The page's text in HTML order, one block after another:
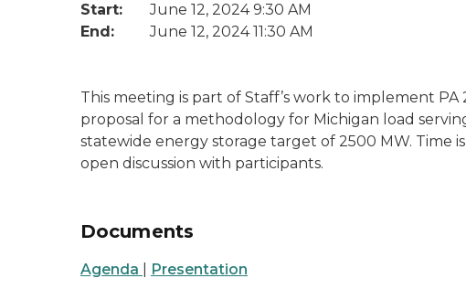
Start:
June 12, 2024 9:30 AM
End:
June 12, 2024 11:30 AM
This meeting is part of Staff’s work to implement
proposal for a methodology for Michigan load
statewide energy storage target of 2500 MW. Time
open discussion with participants.
Documents
Agenda Presentation